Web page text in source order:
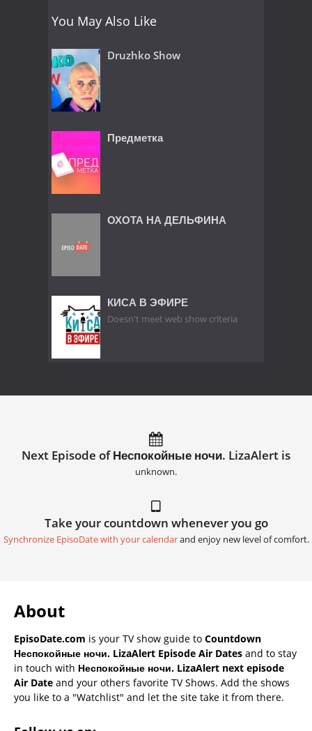
You May Also Like
Druzhko Show
Предметка
ОХОТА НА ДЕЛЬФИНА
КИСА В ЭФИРЕ
Doesn't meet web show criteria
Next Episode of Неспокойные ночи. LizaAlert is
unknown.
Take your countdown whenever you go
Synchronize EpisoDate with your calendarand enjoy new level of comfort.
About
EpisoDate.com is your TV show guide to Countdown
Неспокойные ночи. LizaAlert Episode Air Dates and to stay
in touch with Неспокойные ночи. LizaAlert next episode
Air Date and your others favorite TV Shows. Add the shows
you like to a "Watchlist" and let the site take it from there.